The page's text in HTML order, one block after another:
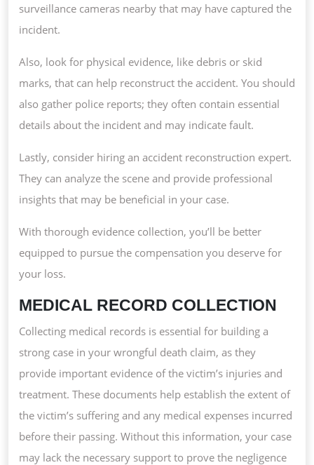
surveillance cameras nearby that may have captured the
incident.
Also, look for physical evidence, like debris or skid
marks, that can help reconstruct the accident. You should
also gather police reports; they often contain essential
details about the incident and may indicate fault.
Lastly, consider hiring an accident reconstruction expert.
They can analyze the scene and provide professional
insights that may be beneficial in your case.
With thorough evidence collection, you’ll be better
equipped to pursue the compensation you deserve for
your loss.
MEDICAL RECORD COLLECTION
Collecting medical records is essential for building a
strong case in your wrongful death claim, as they
provide important evidence of the victim’s injuries and
treatment. These documents help establish the extent of
the victim’s suffering and any medical expenses incurred
before their passing. Without this information, your case
may lack the necessary support to prove the negligence